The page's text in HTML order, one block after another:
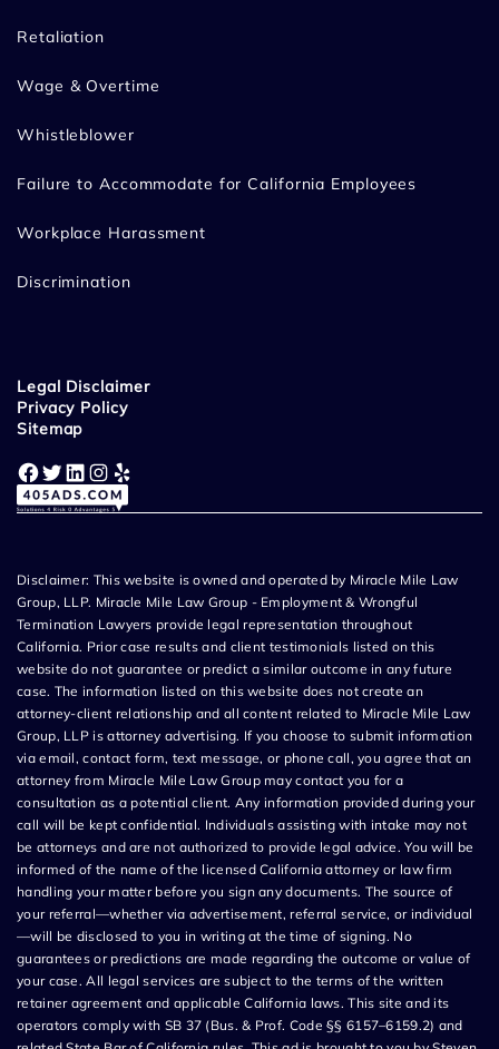
Retaliation
Wage & Overtime
Whistleblower
Failure to Accommodate for California Employees
Workplace Harassment
Discrimination
Legal Disclaimer
Privacy Policy
Sitemap
Facebook Twitter LinkedIn Instagram Yelp
Disclaimer: This website is owned and operated by Miracle Mile Law
Group, LLP. Miracle Mile Law Group - Employment & Wrongful
Termination Lawyers provide legal representation throughout
California. Prior case results and client testimonials listed on this
website do not guarantee or predict a similar outcome in any future
case. The information listed on this website does not create an
attorney-client relationship and all content related to Miracle Mile Law
Group, LLP is attorney advertising. If you choose to submit information
via email, contact form, text message, or phone call, you agree that an
attorney from Miracle Mile Law Group may contact you for a
consultation as a potential client. Any information provided during your
call will be kept confidential. Individuals assisting with intake may not
be attorneys and are not authorized to provide legal advice. You will be
informed of the name of the licensed California attorney or law firm
handling your matter before you sign any documents. The source of
your referral—whether via advertisement, referral service, or individual
—will be disclosed to you in writing at the time of signing. No
guarantees or predictions are made regarding the outcome or value of
your case. All legal services are subject to the terms of the written
retainer agreement and applicable California laws. This site and its
operators comply with SB 37 (Bus. & Prof. Code §§ 6157–6159.2) and